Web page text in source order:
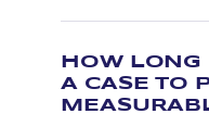
HOW LONG
A CASE TO